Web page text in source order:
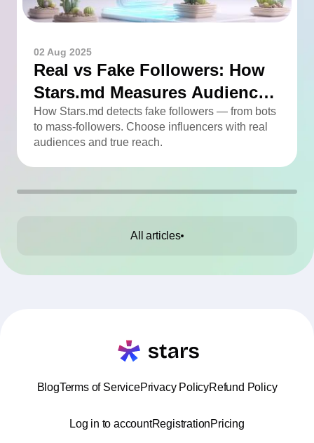
02 Aug 2025
Real vs Fake Followers: How
Stars.md Measures Audience
Quality
How Stars.md detects fake followers — from bots
to mass-followers. Choose influencers with real
audiences and true reach.
All articles
BlogTerms of ServicePrivacy PolicyRefund Policy
Log in to accountRegistrationPricing